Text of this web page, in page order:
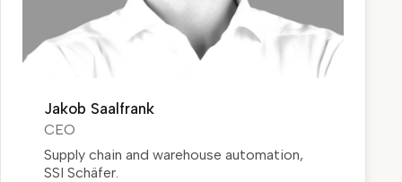
Jakob Saalfrank
CEO
Supply chain and warehouse automation,
SSI Schäfer.